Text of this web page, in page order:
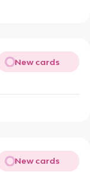
New cards
New cards